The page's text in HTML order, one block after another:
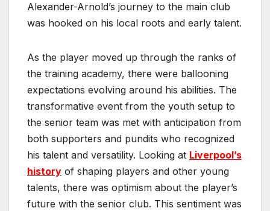
Alexander-Arnold’s journey to the main club
was hooked on his local roots and early talent.
As the player moved up through the ranks of
the training academy, there were ballooning
expectations evolving around his abilities. The
transformative event from the youth setup to
the senior team was met with anticipation from
both supporters and pundits who recognized
his talent and versatility. Looking at Liverpool’s
history of shaping players and other young
talents, there was optimism about the player’s
future with the senior club. This sentiment was